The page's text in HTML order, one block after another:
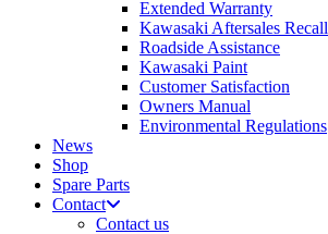
Extended Warranty
Kawasaki Aftersales Recall
Roadside Assistance
Kawasaki Paint
Customer Satisfaction
Owners Manual
Environmental Regulations
News
Shop
Spare Parts
Contact
Contact us